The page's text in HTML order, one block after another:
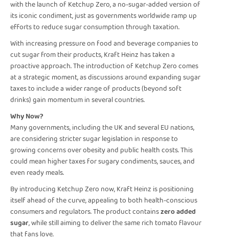
with the launch of Ketchup Zero, a no-sugar-added version of
its iconic condiment, just as governments worldwide ramp up
efforts to reduce sugar consumption through taxation.
With increasing pressure on food and beverage companies to
cut sugar from their products, Kraft Heinz has taken a
proactive approach. The introduction of Ketchup Zero comes
at a strategic moment, as discussions around expanding sugar
taxes to include a wider range of products (beyond soft
drinks) gain momentum in several countries.
Why Now?
Many governments, including the UK and several EU nations,
are considering stricter sugar legislation in response to
growing concerns over obesity and public health costs. This
could mean higher taxes for sugary condiments, sauces, and
even ready meals.
By introducing Ketchup Zero now, Kraft Heinz is positioning
itself ahead of the curve, appealing to both health-conscious
consumers and regulators. The product containszero added
sugar, while still aiming to deliver the same rich tomato flavour
that fans love.